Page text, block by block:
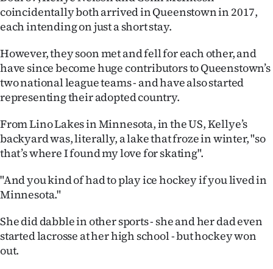
Years
Ago
Advertising
Features
SEND
US
PHOTOS
coincidentally both arrived in Queenstown in 2017,
each intending on just a short stay.
However, they soon met and fell for each other, and
have since become huge contributors to Queenstown’s
two national league teams - and have also started
representing their adopted country.
From Lino Lakes in Minnesota, in the US, Kellye’s
backyard was, literally, a lake that froze in winter, "so
that’s where I found my love for skating".
"And you kind of had to play ice hockey if you lived in
Minnesota."
She did dabble in other sports - she and her dad even
started lacrosse at her high school - but hockey won
out.